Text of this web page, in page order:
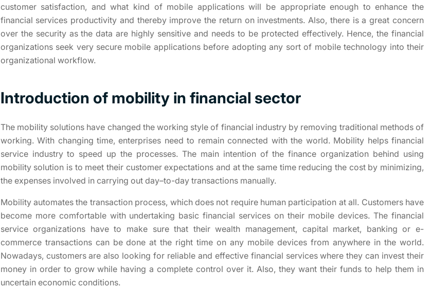
customer satisfaction, and what kind of mobile applications will be appropriate enough to enhance the
financial services productivity and thereby improve the return on investments. Also, there is a great concern
over the security as the data are highly sensitive and needs to be protected effectively. Hence, the financial
organizations seek very secure mobile applications before adopting any sort of mobile technology into their
organizational workflow.
Introduction of mobility in financial sector
The mobility solutions have changed the working style of financial industry by removing traditional methods of
working. With changing time, enterprises need to remain connected with the world. Mobility helps financial
service industry to speed up the processes. The main intention of the finance organization behind using
mobility solution is to meet their customer expectations and at the same time reducing the cost by minimizing,
the expenses involved in carrying out day–to-day transactions manually.
Mobility automates the transaction process, which does not require human participation at all. Customers have
become more comfortable with undertaking basic financial services on their mobile devices. The financial
service organizations have to make sure that their wealth management, capital market, banking or e-
commerce transactions can be done at the right time on any mobile devices from anywhere in the world.
Nowadays, customers are also looking for reliable and effective financial services where they can invest their
money in order to grow while having a complete control over it. Also, they want their funds to help them in
uncertain economic conditions.